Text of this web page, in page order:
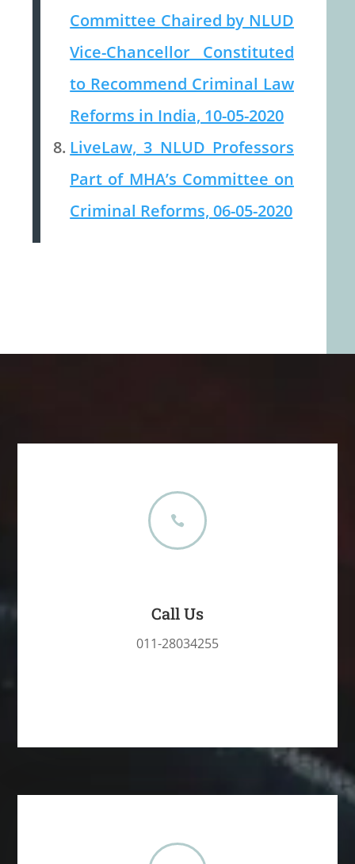
Committee Chaired by NLUD
Vice-Chancellor Constituted
to Recommend Criminal Law
Reforms in India, 10-05-2020
LiveLaw, 3 NLUD Professors
Part of MHA’s Committee on
Criminal Reforms, 06-05-2020

Call Us
011-28034255